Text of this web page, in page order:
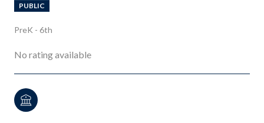
PUBLIC
PreK - 6th
No rating available